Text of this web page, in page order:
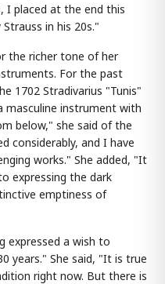
I placed at the end this
in his 20s."
the richer tone of her
For the past
1702 Stradivarius "Tunis"
masculine instrument with
below," she said of the
considerably, and I have
works." She added, "It
expressing the dark
emptiness of
expressed a wish to
years." She said, "It is true
right now. But there is